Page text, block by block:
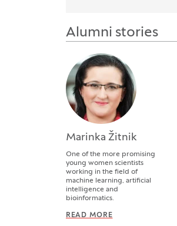
Alumni stories
Marinka Žitnik
One of the more promising
young women scientists
working in the field of
machine learning, artificial
intelligence and
bioinformatics.
READ MORE